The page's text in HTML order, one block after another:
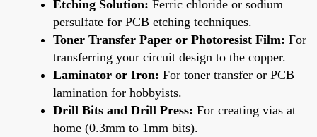
Etching Solution: Ferric chloride or sodium
persulfate for PCB etching techniques.
Toner Transfer Paper or Photoresist Film: For
transferring your circuit design to the copper.
Laminator or Iron: For toner transfer or PCB
lamination for hobbyists.
Drill Bits and Drill Press: For creating vias at
home (0.3mm to 1mm bits).